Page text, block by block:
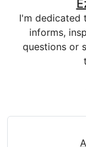
I'm dedicated
informs,
questions or